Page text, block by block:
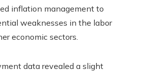
inflation management to
weaknesses in the labor
economic sectors.
data revealed a slight